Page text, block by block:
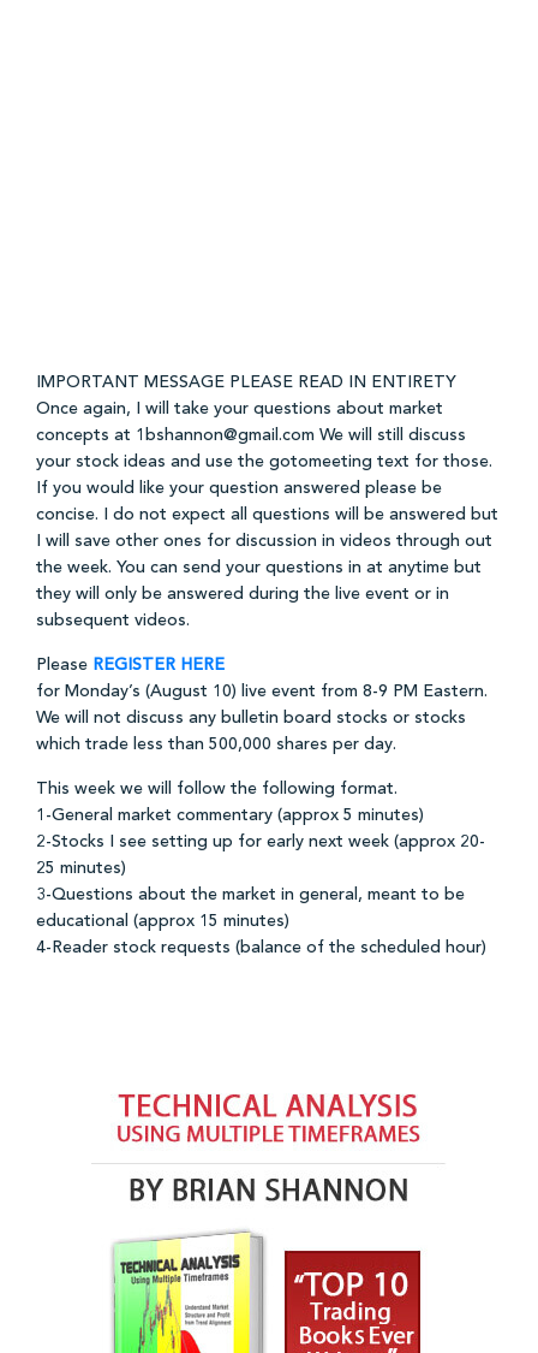
IMPORTANT MESSAGE PLEASE READ IN ENTIRETY
Once again, I will take your questions about market
concepts at 1bshannon@gmail.com We will still discuss
your stock ideas and use the gotomeeting text for those.
If you would like your question answered please be
concise. I do not expect all questions will be answered but
I will save other ones for discussion in videos through out
the week. You can send your questions in at anytime but
they will only be answered during the live event or in
subsequent videos.
Please REGISTER HERE
for Monday’s (August 10) live event from 8-9 PM Eastern.
We will not discuss any bulletin board stocks or stocks
which trade less than 500,000 shares per day.
This week we will follow the following format.
1-General market commentary (approx 5 minutes)
2-Stocks I see setting up for early next week (approx 20-
25 minutes)
3-Questions about the market in general, meant to be
educational (approx 15 minutes)
4-Reader stock requests (balance of the scheduled hour)